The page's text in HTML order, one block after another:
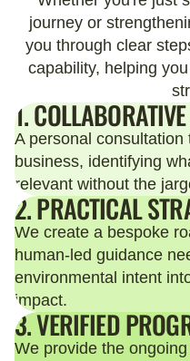
journey or
you through clear
capability, helping
1.
A personal
business, identifying
relevant without the
2. PRACTICAL
We create a bespoke
human-led guidance
environmental intent
impact.
3. VERIFIED
We provide the